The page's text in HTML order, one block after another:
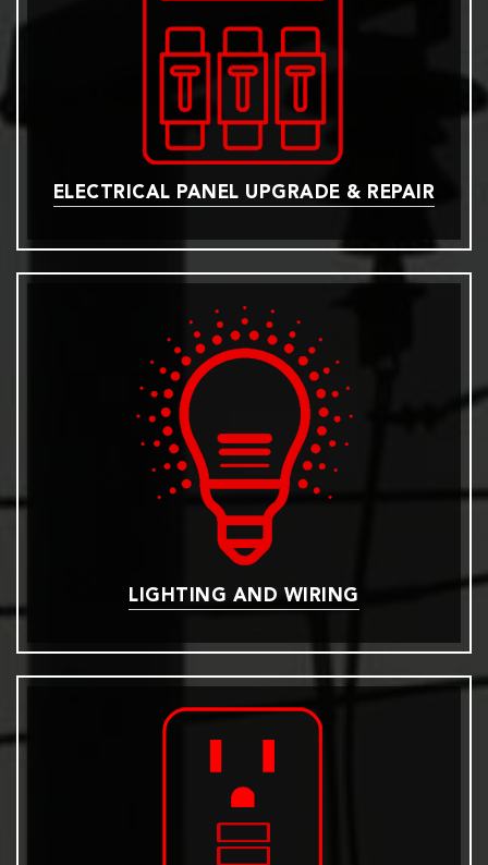
ELECTRICAL PANEL UPGRADE & REPAIR
LIGHTING AND WIRING